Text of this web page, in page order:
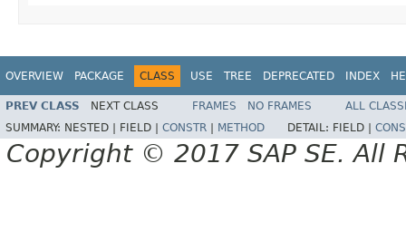
OVERVIEW PACKAGE CLASS USE TREE DEPRECATED INDEX
PREV CLASS NEXT CLASS FRAMES NO FRAMES
ALL
SUMMARY: NESTED | FIELD | CONSTR METHOD DETAIL: FIELD |
Copyright © 2017 SAP SE. All